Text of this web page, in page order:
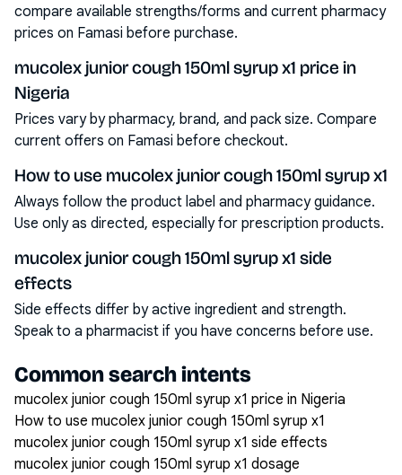
compare available strengths/forms and current pharmacy
prices on Famasi before purchase.
mucolex junior cough 150ml syrup x1 price in
Nigeria
Prices vary by pharmacy, brand, and pack size. Compare
current offers on Famasi before checkout.
How to use mucolex junior cough 150ml syrup x1
Always follow the product label and pharmacy guidance.
Use only as directed, especially for prescription products.
mucolex junior cough 150ml syrup x1 side
effects
Side effects differ by active ingredient and strength.
Speak to a pharmacist if you have concerns before use.
Common search intents
mucolex junior cough 150ml syrup x1 price in Nigeria
How to use mucolex junior cough 150ml syrup x1
mucolex junior cough 150ml syrup x1 side effects
mucolex junior cough 150ml syrup x1 dosage